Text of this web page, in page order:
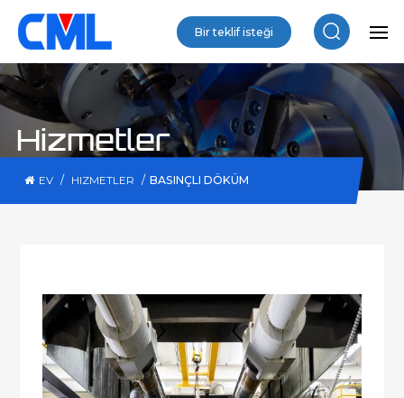
Bir teklif isteği
Hizmetler
EV / HIZMETLER / BASINÇLI DÖKÜM